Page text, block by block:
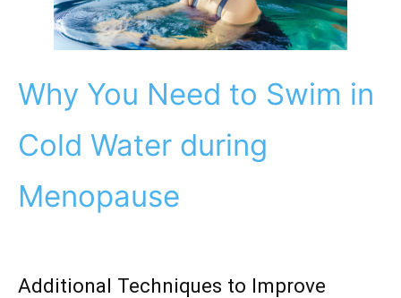
Why You Need to Swim in
Cold Water during
Menopause
Additional Techniques to Improve